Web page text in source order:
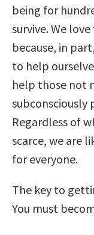
being for
survive. We
because, in
to help
help those not
subconsciously
Regardless of
scarce, we are
for everyone.
The key to
You must